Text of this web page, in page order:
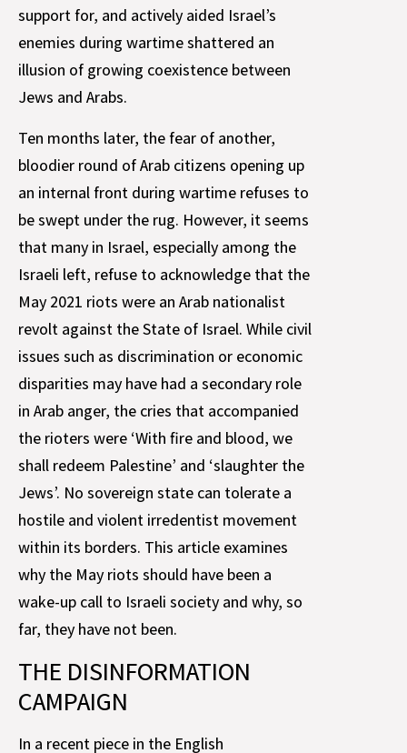
support for, and actively aided Israel’s
enemies during wartime shattered an
illusion of growing coexistence between
Jews and Arabs.
Ten months later, the fear of another,
bloodier round of Arab citizens opening up
an internal front during wartime refuses to
be swept under the rug. However, it seems
that many in Israel, especially among the
Israeli left, refuse to acknowledge that the
May 2021 riots were an Arab nationalist
revolt against the State of Israel. While civil
issues such as discrimination or economic
disparities may have had a secondary role
in Arab anger, the cries that accompanied
the rioters were ‘With fire and blood, we
shall redeem Palestine’ and ‘slaughter the
Jews’. No sovereign state can tolerate a
hostile and violent irredentist movement
within its borders. This article examines
why the May riots should have been a
wake-up call to Israeli society and why, so
far, they have not been.
THE DISINFORMATION
CAMPAIGN
In a recent piece in the English